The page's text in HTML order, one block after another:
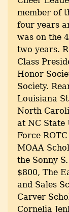
member of
four years
was on the
two years.
Class
Honor
Society.
Louisiana
North
at NC State
Force
MOAA
the Sonny
$800, The
and Sales
Carver
Cornelia